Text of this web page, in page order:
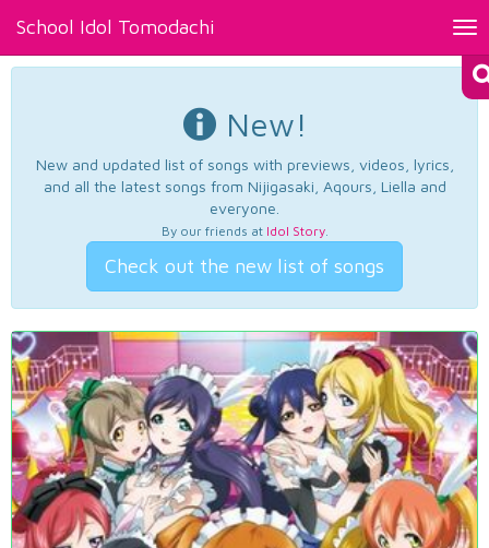
School Idol Tomodachi
New!
New and updated list of songs with previews, videos, lyrics,
and all the latest songs from Nijigasaki, Aqours, Liella and
everyone.
By our friends at Idol Story.
Check out the new list of songs